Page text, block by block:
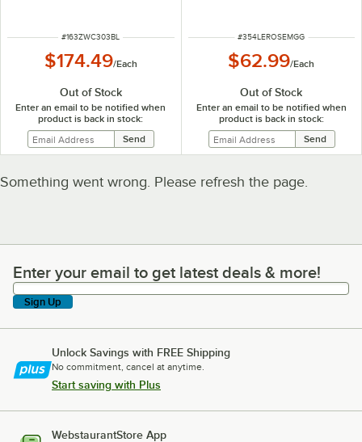
ITEM NUMBER
#163ZWC303BL
$174.49/Each
Out of Stock
Enter an email to be notified when
product is back in stock:
ITEM NUMBER
#354LEROSEMGG
$62.99/Each
Out of Stock
Enter an email to be notified when
product is back in stock:
Something went wrong. Please refresh the page.
Enter your email to get latest deals & more!
Enter your email to get latest deals & more!
Sign Up
Unlock Savings with FREE Shipping
No commitment, cancel at anytime.
Start saving with Plus
WebstaurantStore App